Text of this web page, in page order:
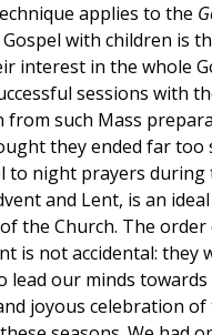
applies to the
with children is
interest in the whole
sessions with
from such Mass
they ended far too
to night prayers
and Lent, is an
the Church. The
is not accidental: they
lead our minds towards
joyous celebration